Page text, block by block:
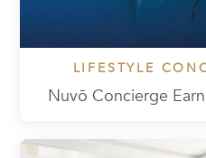
LIFESTYLE
Nuvō Concierge